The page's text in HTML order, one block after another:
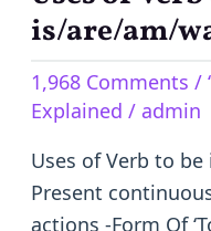
is/are/am/
1,968 Comments /
Explained / admin
Uses of Verb to
Present
actions -Form Of
of
to
be
–
is/are/am/was/